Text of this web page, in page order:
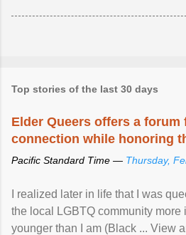
Top stories of the last 30 days
Elder Queers offers a forum
connection while honoring
Pacific Standard Time — Thursday,
I realized later in life that I was
the local LGBTQ community more
younger than I am (Black ... View